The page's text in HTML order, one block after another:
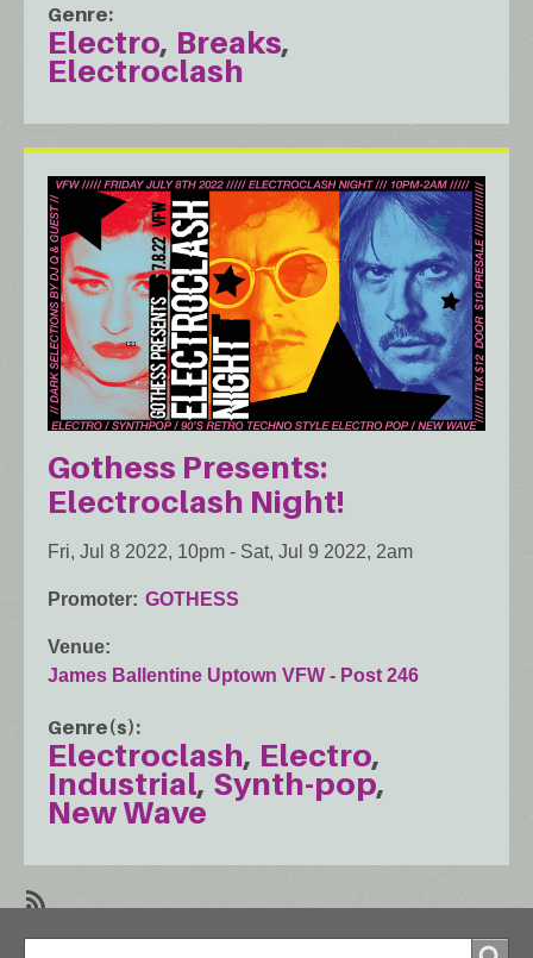
Genre
Electro Breaks
Electroclash
Gothess Presents:
Electroclash Night!
Fri, Jul 8 2022, 10pm - Sat, Jul 9 2022, 2am
Promoter GOTHESS
Venue
James Ballentine Uptown VFW - Post 246
Genre(s)
Electroclash Electro
Industrial Synth-pop
New Wave